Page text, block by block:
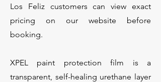
Los Feliz customers can view exact
pricing on our website before
booking.
XPEL paint protection film is a
transparent, self-healing urethane layer